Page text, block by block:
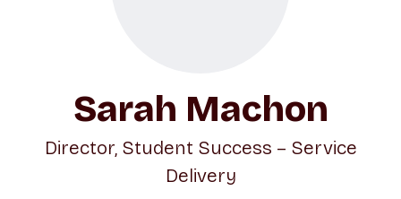
Sarah Machon
Director, Student Success – Service
Delivery